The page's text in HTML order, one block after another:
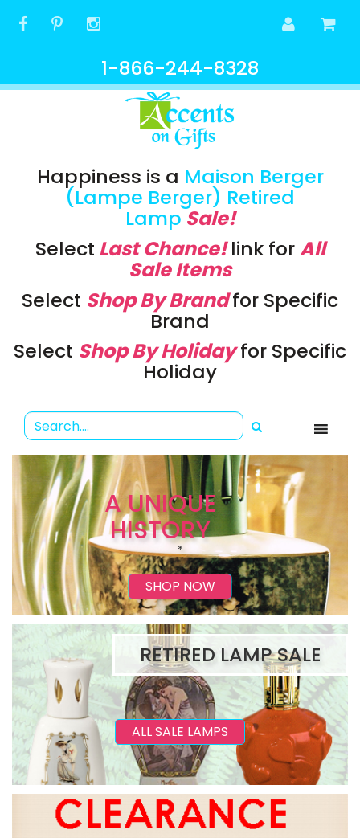
1-866-244-8328
Happiness is a Maison Berger
(Lampe Berger) Retired
LampSale!
Select Last Chance!linkforAll
Sale Items
Select Shop By Brandfor Specific
Brand
Select Shop By Holiday for Specific
Holiday
A UNIQUE
HISTORY
*
SHOP NOW
RETIRED LAMP SALE
ALL SALE LAMPS